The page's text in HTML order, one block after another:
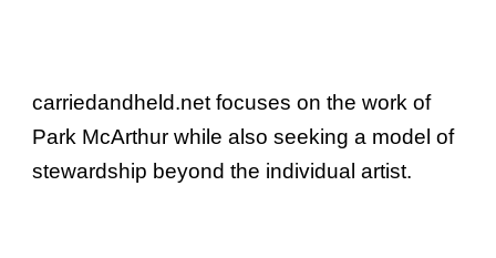
carriedandheld.net focuses on the work of
Park McArthur while also seeking a model of
stewardship beyond the individual artist.